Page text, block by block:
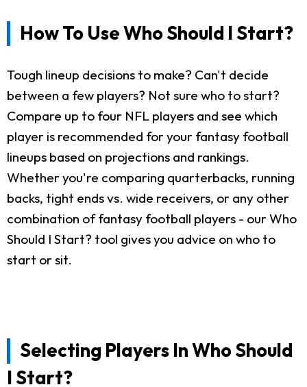
How To Use Who Should I Start?
Tough lineup decisions to make? Can't decide
between a few players? Not sure who to start?
Compare up to four NFL players and see which
player is recommended for your fantasy football
lineups based on projections and rankings.
Whether you're comparing quarterbacks, running
backs, tight ends vs. wide receivers, or any other
combination of fantasy football players - our Who
Should I Start? tool gives you advice on who to
start or sit.
Selecting Players In Who Should
I Start?